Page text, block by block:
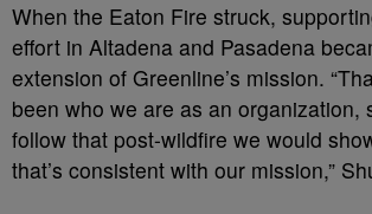
When the Eaton Fire struck,
effort in Altadena and Pasadena
extension of Greenline’s mission.
been who we are as an organization,
follow that post-wildfire we would
that’s consistent with our mission,”